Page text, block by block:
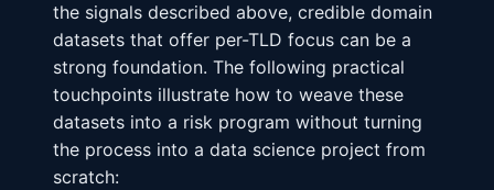
the signals described above, credible domain
datasets that offer per-TLD focus can be a
strong foundation. The following practical
touchpoints illustrate how to weave these
datasets into a risk program without turning
the process into a data science project from
scratch: